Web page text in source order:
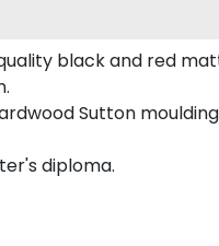
black and red
Sutton
diploma.